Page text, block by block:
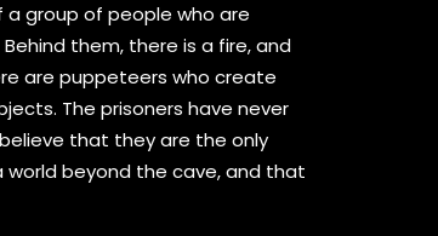
a group of people who are
them, there is a fire, and
are puppeteers who create
The prisoners have never
that they are the only
world beyond the cave, and that